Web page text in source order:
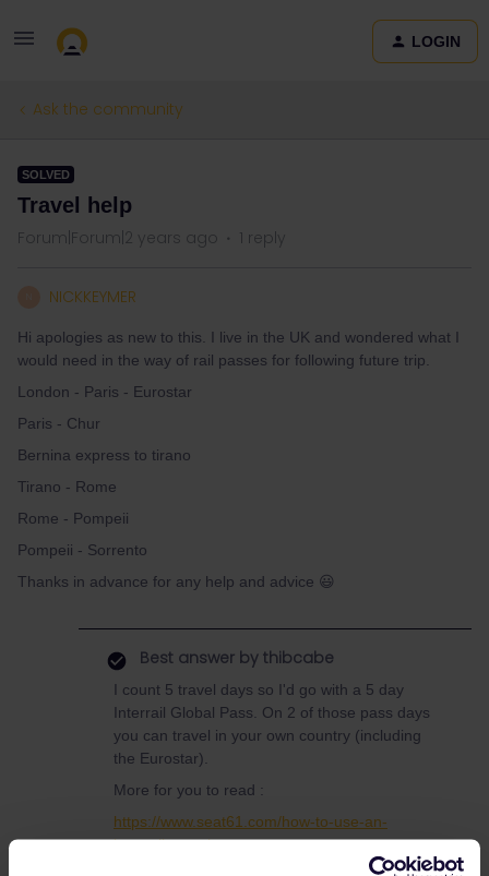
LOGIN
Ask the community
SOLVED
Travel help
Forum|Forum|2 years ago 1 reply
NICKKEYMER
Hi apologies as new to this. I live in the UK and wondered what I
would need in the way of rail passes for following future trip.
London - Paris - Eurostar
Paris - Chur
Bernina express to tirano
Tirano - Rome
Rome - Pompeii
Pompeii - Sorrento
Thanks in advance for any help and advice 😃
Best answer by thibcabe
I count 5 travel days so I'd go with a 5 day
Interrail Global Pass. On 2 of those pass days
you can travel in your own country (including
the Eurostar).
More for you to read :
https://www.seat61.com/how-to-use-an-
interrail-pass.htm